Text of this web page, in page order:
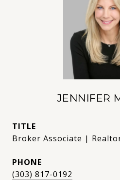
JENNIFER
TITLE
Broker Associate |
PHONE
(303) 817-0192